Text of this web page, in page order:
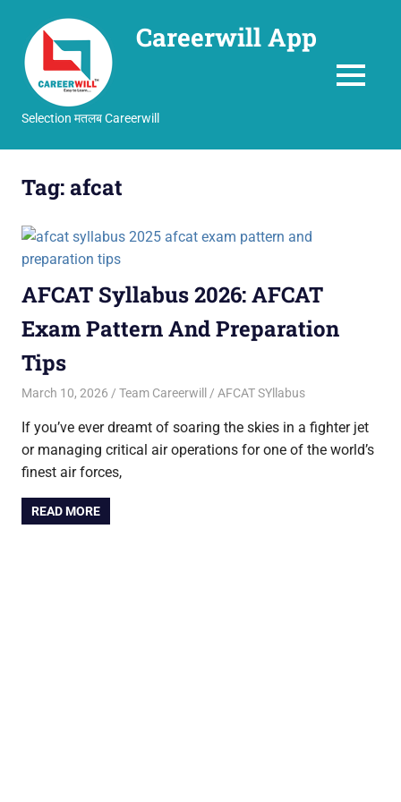
Careerwill App
Selection मतलब Careerwill
MENU
Tag:afcat
AFCAT Syllabus 2026: AFCAT
Exam Pattern And Preparation
Tips
March 10, 2026 Team Careerwill AFCAT SYllabus
If you’ve ever dreamt of soaring the skies in a fighter jet
or managing critical air operations for one of the world’s
finest air forces,
READ MORE